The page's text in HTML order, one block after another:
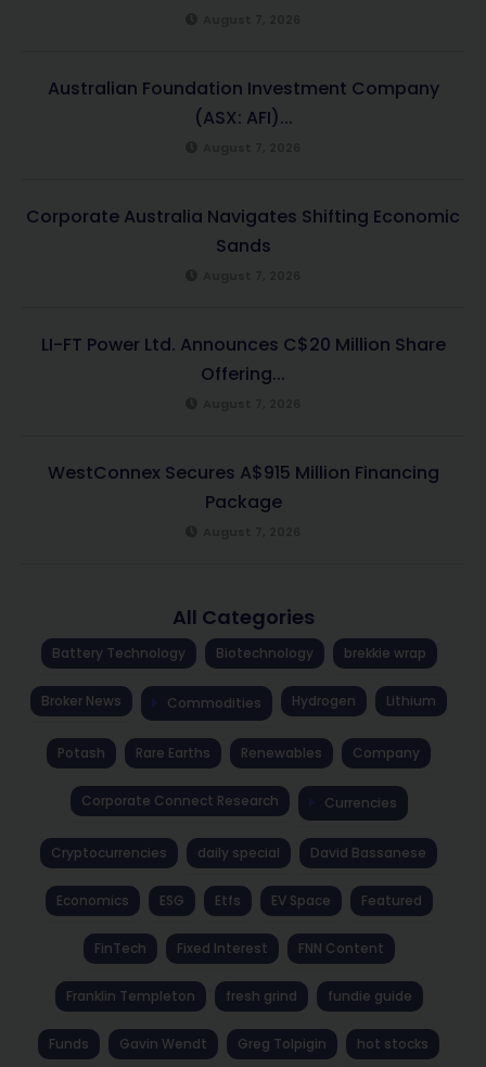
Australian Foundation Investment Company
(ASX: AFI)...
Corporate Australia Navigates Shifting Economic
Sands
LI-FT Power Ltd. Announces C$20 Million Share
Offering...
WestConnex Secures A$915 Million Financing
Package
All Categories
Battery Technology Biotechnology brekkie wrap
Broker News Commodities Hydrogen Lithium
Potash Rare Earths Renewables Company
Corporate Connect Research Currencies
Cryptocurrencies daily special David Bassanese
Economics ESG Etfs EV Space Featured
FinTech Fixed Interest FNN Content
Franklin Templeton fresh grind fundie guide
Funds Gavin Wendt Greg Tolpigin hot stocks